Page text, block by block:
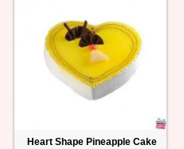
Heart Shape Pineapple Cake